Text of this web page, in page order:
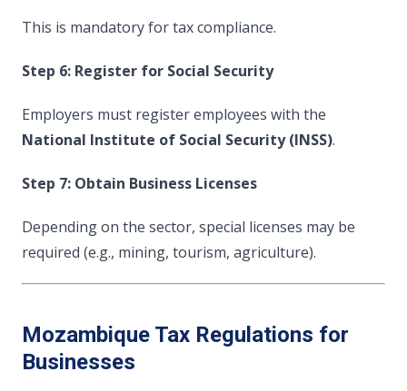
This is mandatory for tax compliance.
Step 6: Register for Social Security
Employers must register employees with the
National Institute of Social Security (INSS).
Step 7: Obtain Business Licenses
Depending on the sector, special licenses may be
required (e.g., mining, tourism, agriculture).
Mozambique Tax Regulations for
Businesses